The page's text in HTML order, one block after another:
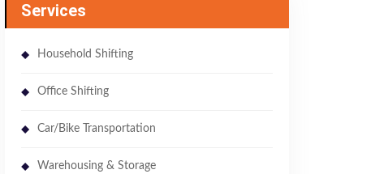
Services
Household Shifting
Office Shifting
Car/Bike Transportation
Warehousing & Storage